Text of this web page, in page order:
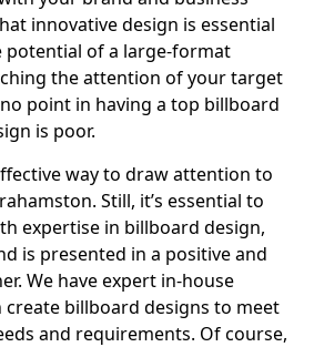
innovative design is essential
of a large-format
the attention of your target
point in having a top billboard
is poor.
way to draw attention to
Still, it’s essential to
expertise in billboard design,
is presented in a positive and
We have expert in-house
create billboard designs to meet
and requirements. Of course,